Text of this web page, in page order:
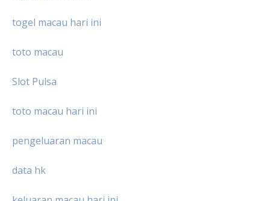
togel macau hari ini
toto macau
Slot Pulsa
toto macau hari ini
pengeluaran macau
data hk